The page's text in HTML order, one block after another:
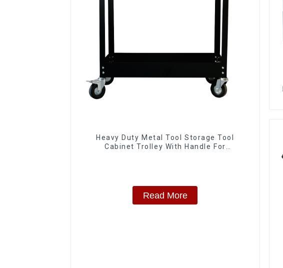
Heavy Duty Metal Tool Storage Tool
Cabinet Trolley With Handle For
Read More